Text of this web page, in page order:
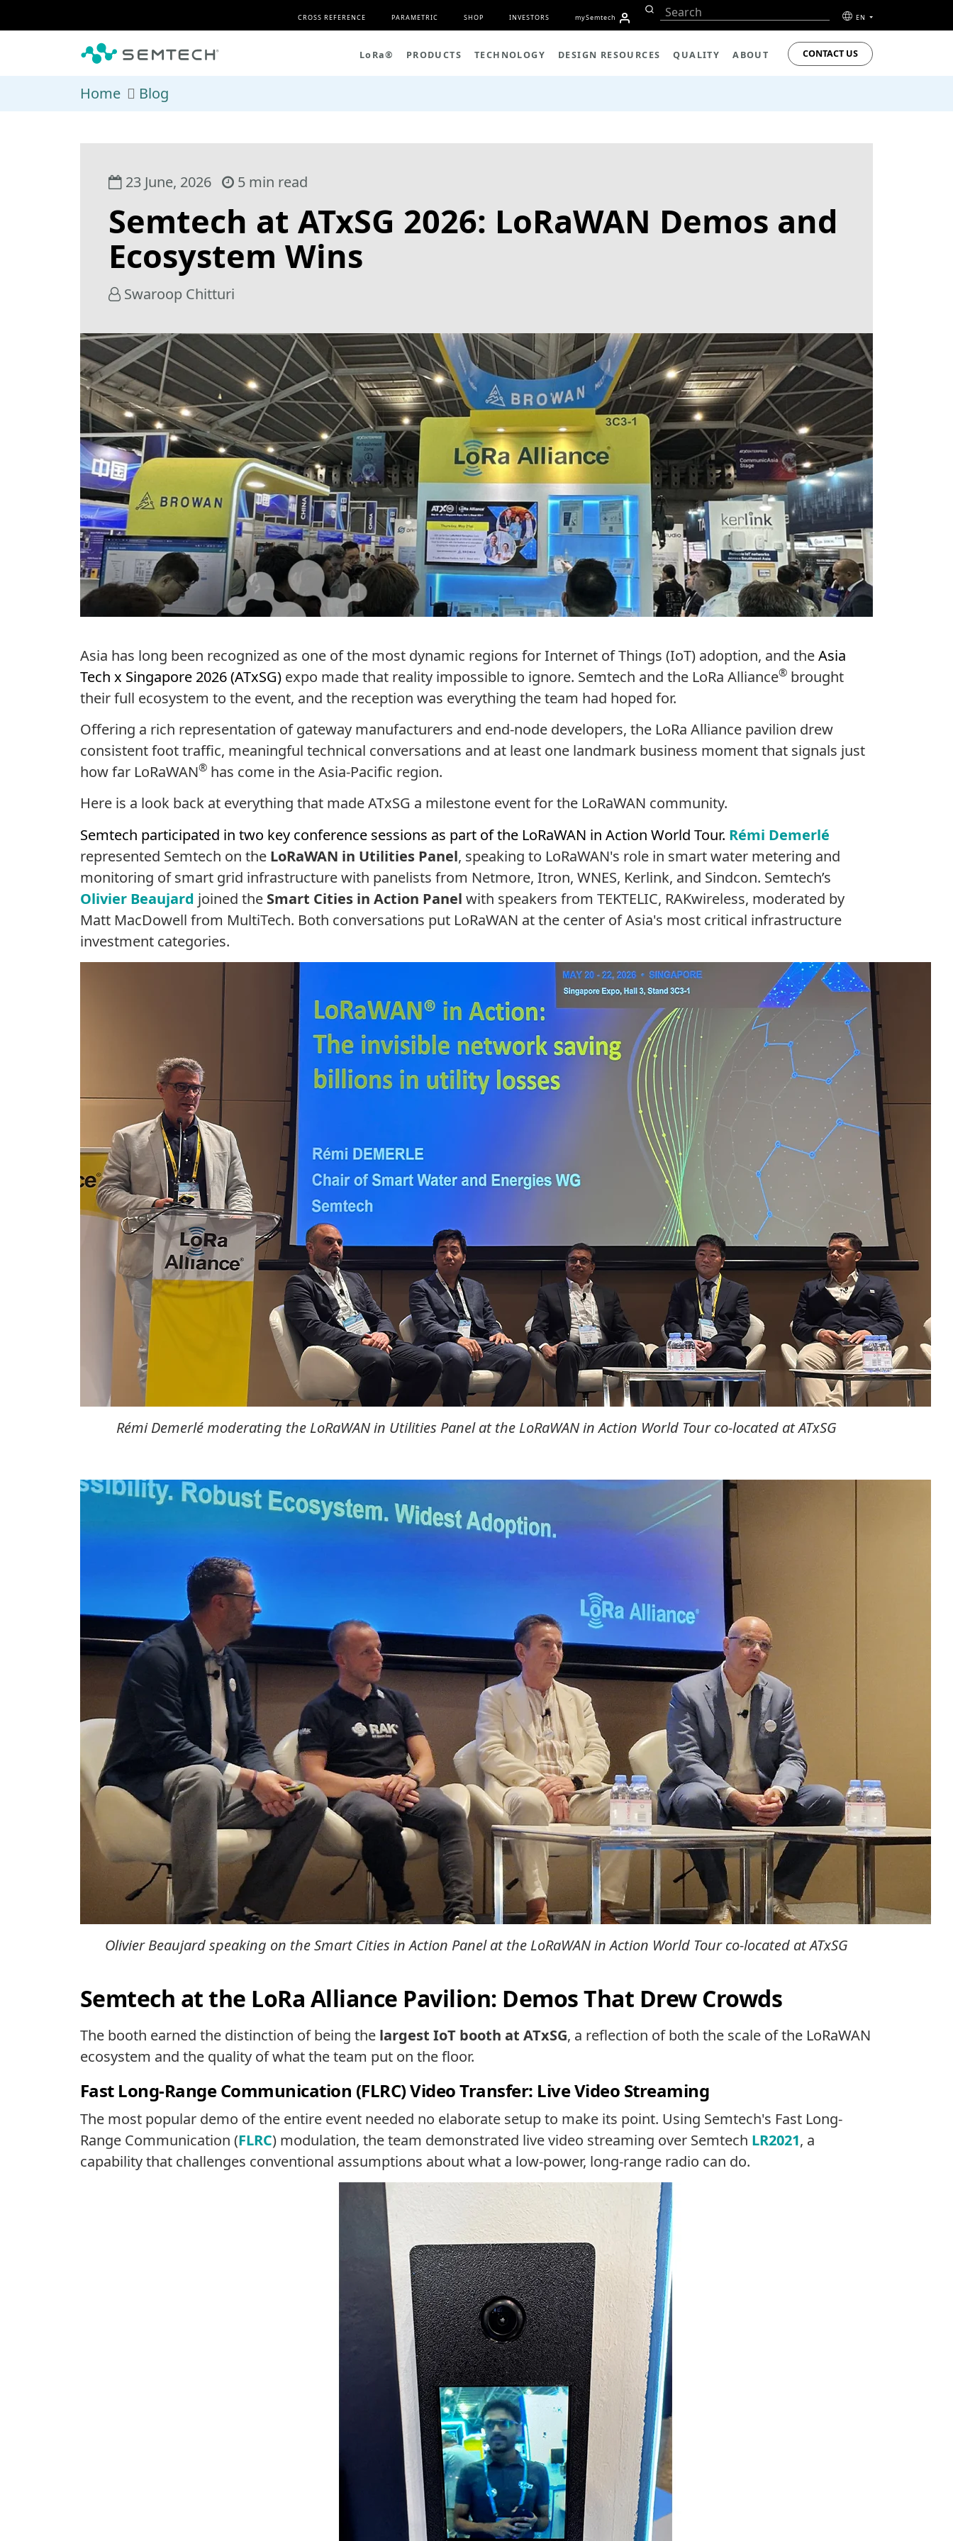
CROSS REFERENCE PARAMETRIC SHOP INVESTORS mySemtech EN
LoRa® PRODUCTS TECHNOLOGY DESIGN RESOURCES QUALITY ABOUT CONTACT US
Home Blog
23 June, 2026 5 min read
Semtech at ATxSG 2026: LoRaWAN Demos and
Ecosystem Wins
Swaroop Chitturi
Asia has long been recognized as one of the most dynamic regions for Internet of Things (IoT) adoption, and theAsia
Tech x Singapore 2026 (ATxSG) expo made that reality impossible to ignore. Semtech and the LoRa Alliance®brought
their full ecosystem to the event, and the reception was everything the team had hoped for.
Offering a rich representation of gateway manufacturers and end-node developers, the LoRa Alliance pavilion drew
consistent foot traffic, meaningful technical conversations and at least one landmark business moment that signals just
how far LoRaWAN®has come in the Asia-Pacific region.
Here is a look back at everything that made ATxSG a milestone event for the LoRaWAN community.
Semtech participated in two key conference sessions as part of the LoRaWAN in Action World Tour. Rémi Demerlé
represented Semtech on the LoRaWAN in Utilities Panel, speaking to LoRaWAN's role in smart water metering and
monitoring of smart grid infrastructure with panelists from Netmore, Itron, WNES, Kerlink, and Sindcon. Semtech’s
Olivier Beaujard joined the Smart Cities in Action Panel with speakers from TEKTELIC, RAKwireless, moderated by
Matt MacDowell from MultiTech. Both conversations put LoRaWAN at the center of Asia's most critical infrastructure
investment categories.
Rémi Demerlé moderating the LoRaWAN in Utilities Panel at the LoRaWAN in Action World Tour co-located at ATxSG
Olivier Beaujard speaking on the Smart Cities in Action Panel at the LoRaWAN in Action World Tour co-located at ATxSG
Semtech at the LoRa Alliance Pavilion: Demos That Drew Crowds
The booth earned the distinction of being the largest IoT booth at ATxSG, a reflection of both the scale of the LoRaWAN
ecosystem and the quality of what the team put on the floor.
Fast Long-Range Communication (FLRC) Video Transfer: Live Video Streaming
The most popular demo of the entire event needed no elaborate setup to make its point. Using Semtech's Fast Long-
Range Communication (FLRC) modulation, the team demonstrated live video streaming over Semtech LR2021, a
capability that challenges conventional assumptions about what a low-power, long-range radio can do.